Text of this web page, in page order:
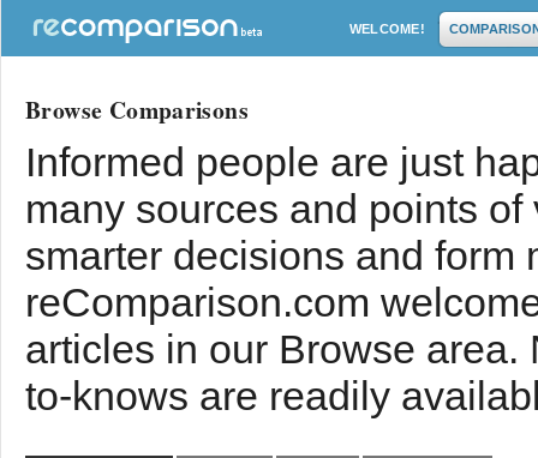
WELCOME!
Browse Comparisons
Informed people are just
many sources and points
smarter decisions and form
reComparison.com
articles in our Browse
to-knows are readily